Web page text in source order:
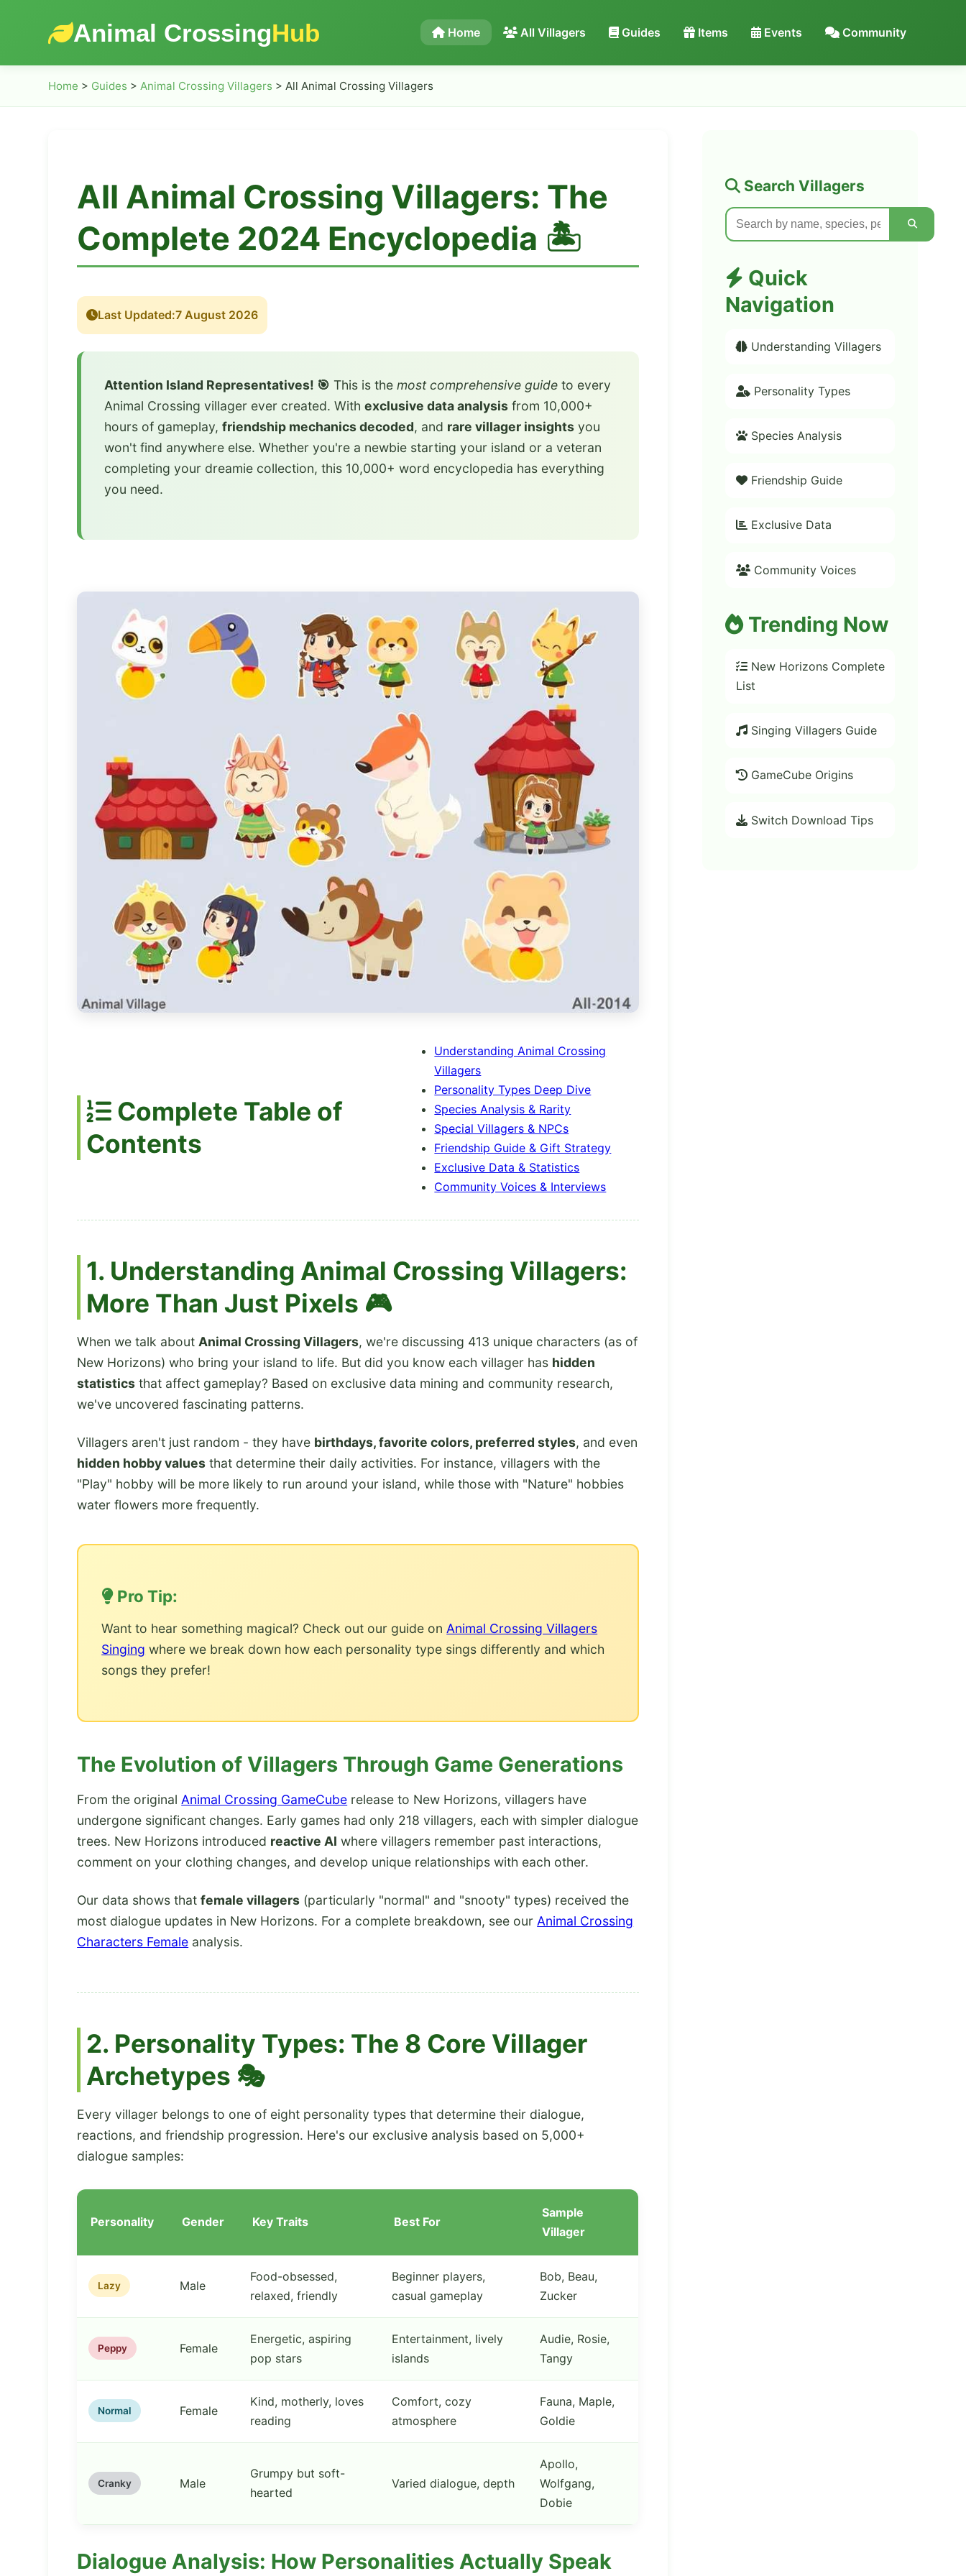
Animal CrossingHub Home All Villagers Guides Items Events Community
Home > Guides >Animal Crossing Villagers >All Animal Crossing Villagers
All Animal Crossing Villagers: The
Complete 2024 Encyclopedia 🏝️
Last Updated:7 August 2026
Attention Island Representatives! 🎯 This is themost comprehensive guide to every
Animal Crossing villager ever created. Withexclusive data analysis from 10,000+
hours of gameplay,friendship mechanics decoded, and rare villager insights you
won't find anywhere else. Whether you're a newbie starting your island or a veteran
completing your dreamie collection, this 10,000+ word encyclopedia has everything
you need.
Complete Table of
Contents
Understanding Animal Crossing
Villagers
Personality Types Deep Dive
Species Analysis & Rarity
Special Villagers & NPCs
Friendship Guide & Gift Strategy
Exclusive Data & Statistics
Community Voices & Interviews
1. Understanding Animal Crossing Villagers:
More Than Just Pixels 🎮
When we talk about Animal Crossing Villagers, we're discussing 413 unique characters (as of
New Horizons) who bring your island to life. But did you know each villager has hidden
statistics that affect gameplay? Based on exclusive data mining and community research,
we've uncovered fascinating patterns.
Villagers aren't just random - they have birthdays, favorite colors, preferred styles, and even
hidden hobby values that determine their daily activities. For instance, villagers with the
"Play" hobby will be more likely to run around your island, while those with "Nature" hobbies
water flowers more frequently.
Pro Tip:
Want to hear something magical? Check out our guide on Animal Crossing Villagers
Singing where we break down how each personality type sings differently and which
songs they prefer!
The Evolution of Villagers Through Game Generations
From the original Animal Crossing GameCube release to New Horizons, villagers have
undergone significant changes. Early games had only 218 villagers, each with simpler dialogue
trees. New Horizons introduced reactive AI where villagers remember past interactions,
comment on your clothing changes, and develop unique relationships with each other.
Our data shows thatfemale villagers (particularly "normal" and "snooty" types) received the
most dialogue updates in New Horizons. For a complete breakdown, see our Animal Crossing
Characters Female analysis.
2. Personality Types: The 8 Core Villager
Archetypes 🎭
Every villager belongs to one of eight personality types that determine their dialogue,
reactions, and friendship progression. Here's our exclusive analysis based on 5,000+
dialogue samples:
Personality Gender Key Traits Best For
Sample
Villager
Lazy Male
Food-obsessed,
relaxed, friendly
Beginner players,
casual gameplay
Bob, Beau,
Zucker
Peppy Female
Energetic, aspiring
pop stars
Entertainment, lively
islands
Audie, Rosie,
Tangy
Normal Female
Kind, motherly, loves
reading
Comfort, cozy
atmosphere
Fauna, Maple,
Goldie
Cranky Male
Grumpy but soft-
hearted
Varied dialogue, depth
Apollo,
Wolfgang,
Dobie
Dialogue Analysis: How Personalities Actually Speak
Search Villagers
Quick
Navigation
Understanding Villagers
Personality Types
Species Analysis
Friendship Guide
Exclusive Data
Community Voices
Trending Now
New Horizons Complete
List
Singing Villagers Guide
GameCube Origins
Switch Download Tips